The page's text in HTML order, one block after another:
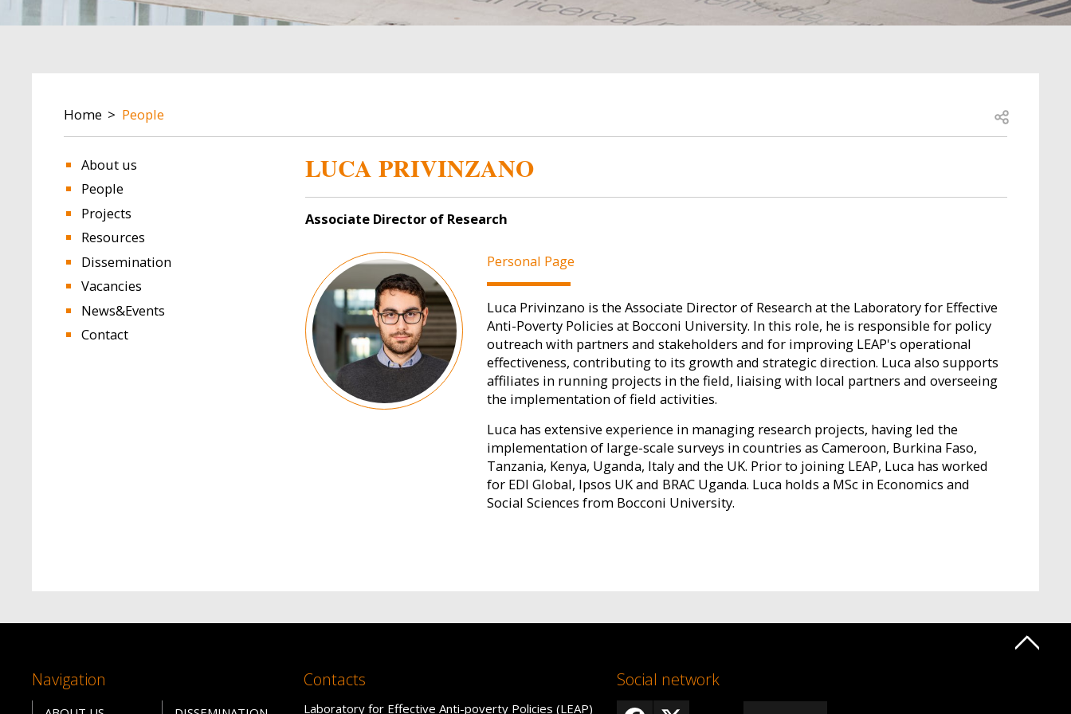
BREADCRUMB
Home People Open share
About us
People
Projects
Resources
Dissemination
Vacancies
News&Events
Contact
LUCA PRIVINZANO
Associate Director of Research
Image Personal Page
Luca Privinzano is the Associate Director of Research at the Laboratory for Effective
Anti-Poverty Policies at Bocconi University. In this role, he is responsible for policy
outreach with partners and stakeholders and for improving LEAP's operational
effectiveness, contributing to its growth and strategic direction. Luca also supports
affiliates in running projects in the field, liaising with local partners and overseeing
the implementation of field activities.
Luca has extensive experience in managing research projects, having led the
implementation of large-scale surveys in countries as Cameroon, Burkina Faso,
Tanzania, Kenya, Uganda, Italy and the UK. Prior to joining LEAP, Luca has worked
for EDI Global, Ipsos UK and BRAC Uganda. Luca holds a MSc in Economics and
Social Sciences from Bocconi University.
Navigation Contacts
Laboratory for Effective Anti-poverty Policies (LEAP)
Social network